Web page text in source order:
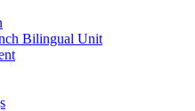
Bilingual Unit